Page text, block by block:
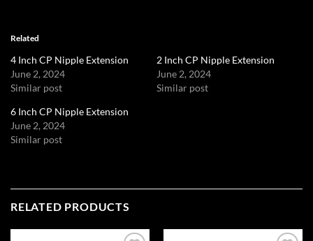
Related
4 Inch CP Nipple Extension
June 2, 2024
Similar post
2 Inch CP Nipple Extension
June 2, 2024
Similar post
6 Inch CP Nipple Extension
June 2, 2024
Similar post
RELATED PRODUCTS